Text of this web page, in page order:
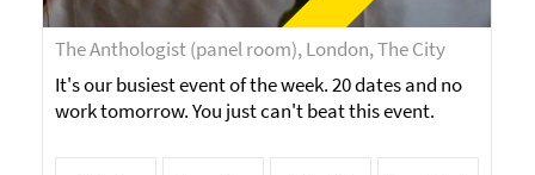
The Anthologist (panel room), London, The City
It's our busiest event of the week. 20 dates and no
work tomorrow. You just can't beat this event.